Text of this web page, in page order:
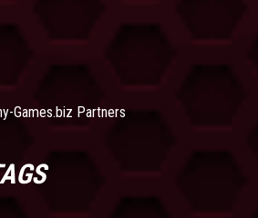
Games.biz Partners